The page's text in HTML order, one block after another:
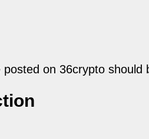
on 36crypto